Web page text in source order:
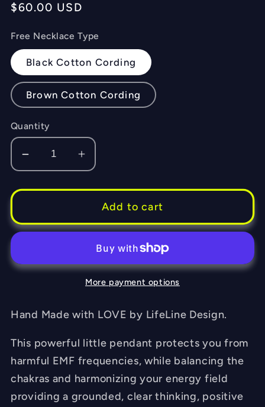
Regular
$60.00 USD
Free Necklace Type
Black Cotton Cording
Brown Cotton Cording
Quantity
Decrease
quantity
for
Dream
of
Sacred
-
Orgone
Tesla
Pendant-
Increase
quantity
for
Purple
Dream
Flower
of
Life
Sacred
-
Orgone
Tesla
Pendant-
Add to cart
More payment options
Hand Made with LOVE by LifeLine Design.
This powerful little pendant protects you from
harmful EMF frequencies, while balancing the
chakras and harmonizing your energy field
providing a grounded, clear thinking, positive